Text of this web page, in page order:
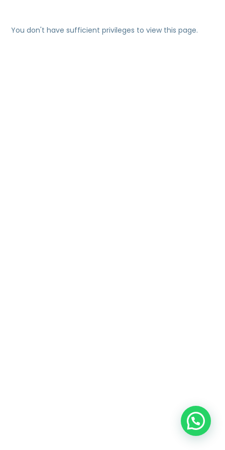
You don't have sufficient privileges to view this page.